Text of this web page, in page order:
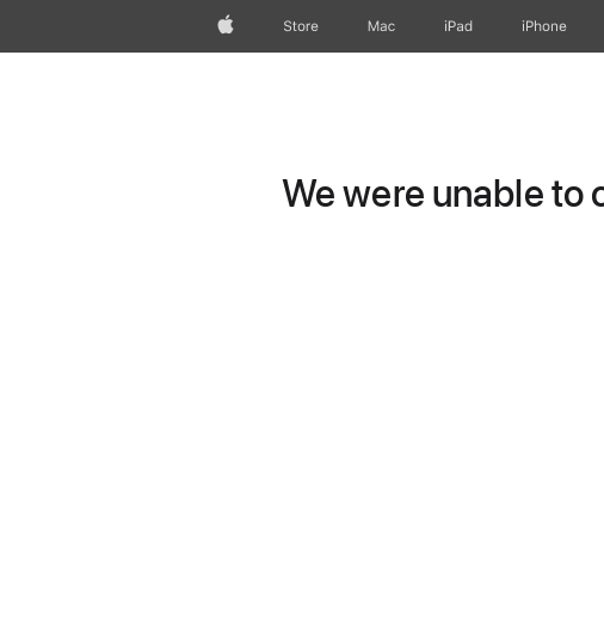
AppleStore Mac iPad iPhone
We were unable to